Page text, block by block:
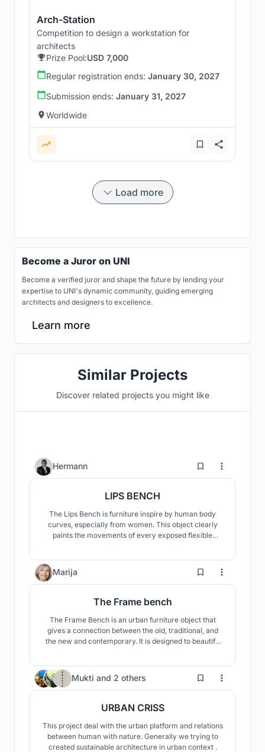
Arch-Station
Competition to design a workstation for
architects
Prize Pool:USD 7,000
Regular registration ends: January 30, 2027
Submission ends: January 31, 2027
Worldwide
Load more
Become a Juror on UNI
Become a verified juror and shape the future by lending your
expertise to UNI's dynamic community, guiding emerging
architects and designers to excellence.
Learn more
Similar Projects
Discover related projects you might like
Hermann 4
LIPS BENCH
The Lips Bench is furniture inspire by human body
curves, especially from women. This object clearly
paints the movements of every exposed flexible
happy when seeing it. We always want to return to
nature, The bench wants to recreate these lost
Marija 160
The Frame bench
The Frame Bench is an urban furniture object that
gives a connection between the old, traditional, and
the new and contemporary. It is designed to beautify
the sun during the day and a light object at night.
Mukti and 2 others 11
URBAN CRISS
This project deal with the urban platform and relations
between human with nature. Generally we trying to
created sustainable architecture in urban context .